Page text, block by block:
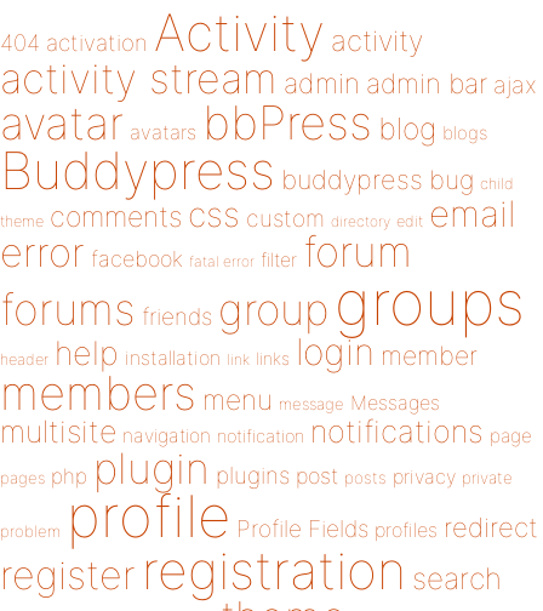
404 activation Activity activity
activity stream admin admin bar ajax
avatar avatars bbPress blog blogs
Buddypress buddypress bug child
theme comments css custom directory edit email
error facebook fatal error filter forum
forums friends group groups
header help installation link links login member
members menu message Messages
multisite navigation notification notifications page
pages php plugin plugins post posts privacy private
problem profile Profile Fields profiles redirect
register registration search